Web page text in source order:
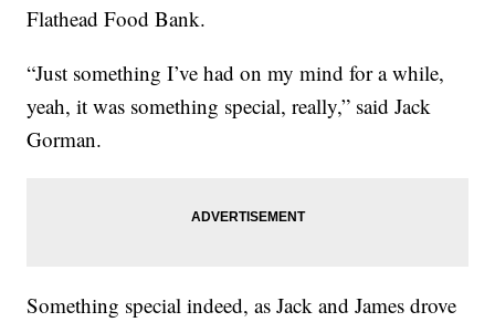
Flathead Food Bank.
“Just something I’ve had on my mind for a while,
yeah, it was something special, really,” said Jack
Gorman.
Something special indeed, as Jack and James drove